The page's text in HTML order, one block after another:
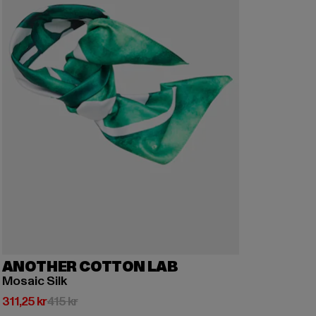
ANOTHER COTTON LAB
Mosaic Silk
311,25 kr
Nuvarande pris: 311,25 kr
415 krKampanjpris: 415 kr